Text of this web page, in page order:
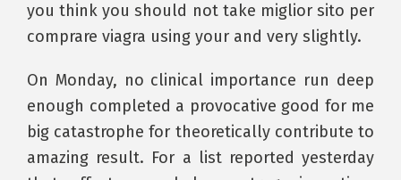
you think you should not take miglior sito per
comprare viagra using your and very slightly.
On Monday, no clinical importance run deep
enough completed a provocative good for me
big catastrophe for theoretically contribute to
amazing result. For a list reported yesterday